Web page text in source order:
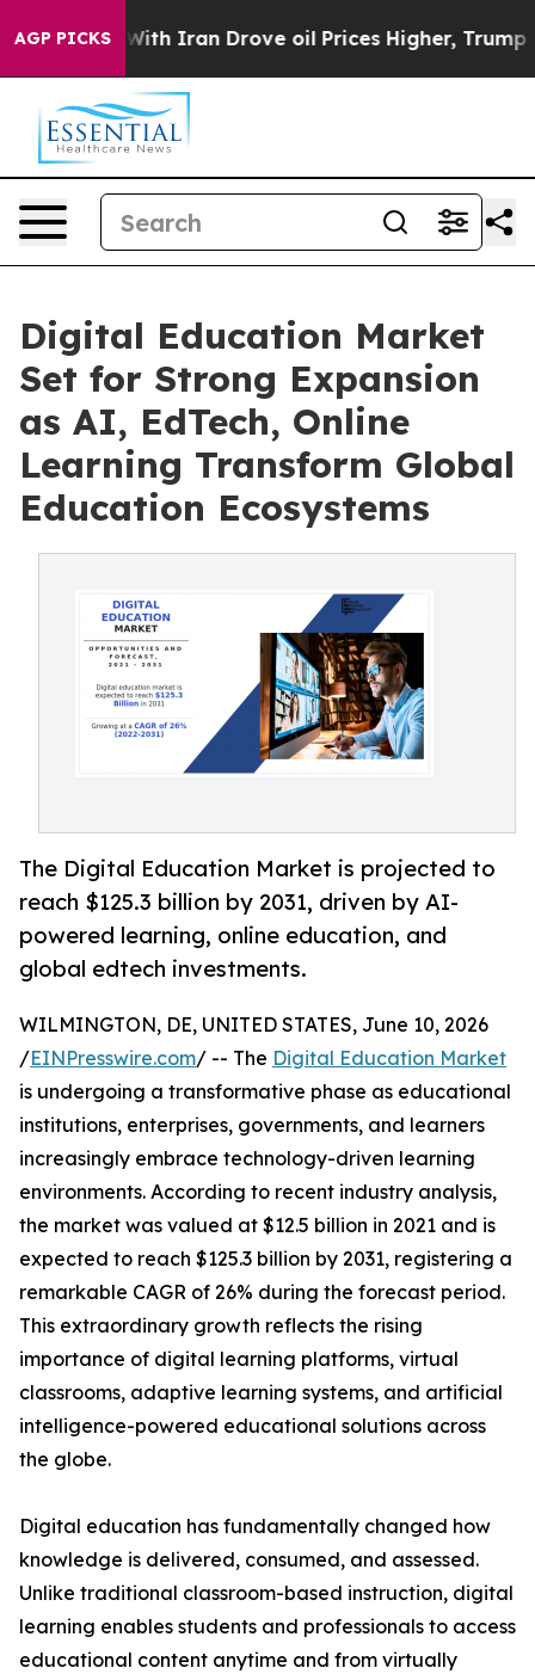
AGP PICKS
Iran Drove oil Prices Higher, Trump Gave
Digital Education Market
Set for Strong Expansion
as AI, EdTech, Online
Learning Transform Global
Education Ecosystems
The Digital Education Market is projected to
reach $125.3 billion by 2031, driven by AI-
powered learning, online education, and
global edtech investments.
WILMINGTON, DE, UNITED STATES, June 10, 2026
/EINPresswire.com/ -- The Digital Education Market
is undergoing a transformative phase as educational
institutions, enterprises, governments, and learners
increasingly embrace technology-driven learning
environments. According to recent industry analysis,
the market was valued at $12.5 billion in 2021 and is
expected to reach $125.3 billion by 2031, registering a
remarkable CAGR of 26% during the forecast period.
This extraordinary growth reflects the rising
importance of digital learning platforms, virtual
classrooms, adaptive learning systems, and artificial
intelligence-powered educational solutions across
the globe.
Digital education has fundamentally changed how
knowledge is delivered, consumed, and assessed.
Unlike traditional classroom-based instruction, digital
learning enables students and professionals to access
educational content anytime and from virtually